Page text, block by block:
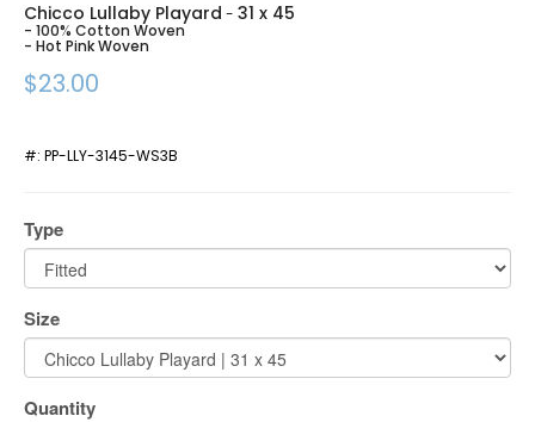
Chicco Lullaby Playard - 31 x 45
- 100% Cotton Woven
- Hot Pink Woven
$23.00
#: PP-LLY-3145-WS3B
Type
Size
Quantity